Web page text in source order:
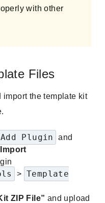
with other
Files
import the template kit
Add Plugin
and
> Template
ZIP File” and upload